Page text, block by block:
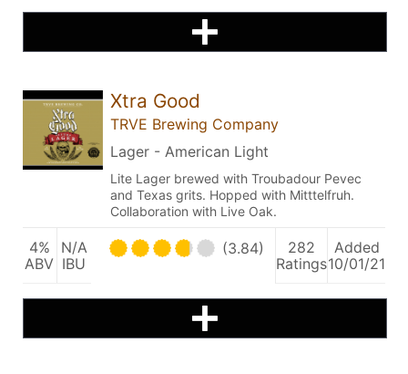
Xtra Good
TRVE Brewing Company
Lager - American Light
Lite Lager brewed with Troubadour Pevec
and Texas grits. Hopped with Mitttelfruh.
Collaboration with Live Oak.
4%
ABV
N/A
IBU
(3.84)
282
Ratings
Added
10/01/21